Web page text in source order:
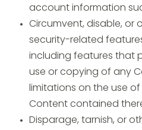
account information
Circumvent, disable, or
security-related
including features that
use or copying of any
limitations on the use
Content contained
Disparage, tarnish, or